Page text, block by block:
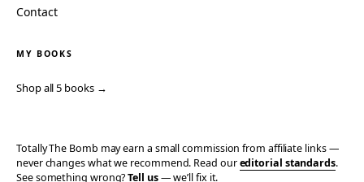
Contact
MY BOOKS
Shop all 5 books →
Totally The Bomb may earn a small commission from affiliate links —
never changes what we recommend. Read oureditorial standards.
See something wrong?Tell us— we’ll fix it.